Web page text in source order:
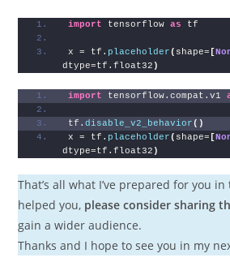
import tensorflow as tf
x = tf. placeholder( shape= [
dtype=tf.float32 )
import tensorflow.compat.v1
tf.disable_v2_behavior ()
x = tf. placeholder( shape= [
dtype=tf.float32 )
That’s all what I’ve prepared for you
helped you, please consider sharing
gain a wider audience.
Thanks and I hope to see you in my